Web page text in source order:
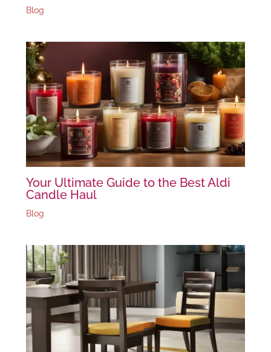
Blog
Your Ultimate Guide to the Best Aldi
Candle Haul
Blog